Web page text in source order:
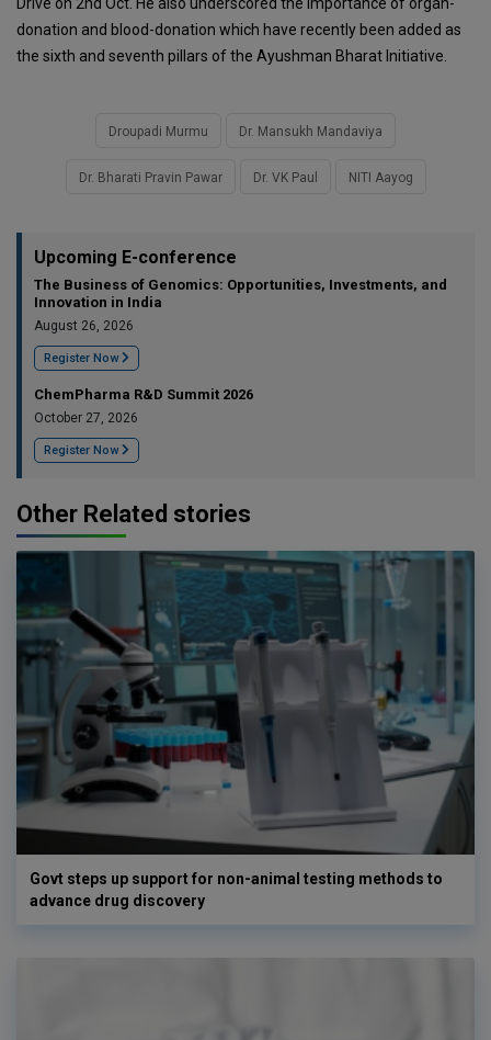
donation and blood-donation which have recently been added as
the sixth and seventh pillars of the Ayushman Bharat Initiative.
Droupadi Murmu Dr. Mansukh Mandaviya
Dr. Bharati Pravin Pawar Dr. VK Paul NITI Aayog
Upcoming E-conference
The Business of Genomics: Opportunities, Investments, and
Innovation in India
August 26, 2026
Register Now
ChemPharma R&D Summit 2026
October 27, 2026
Register Now
Other Related stories
Govt steps up support for non-animal testing methods to
advance drug discovery